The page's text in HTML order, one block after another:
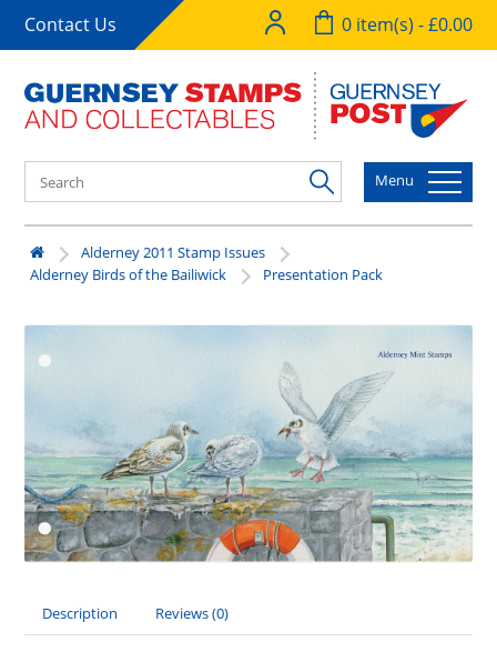
Contact Us 0 item(s) - £0.00
Menu
Alderney 2011 Stamp Issues
Alderney Birds of the Bailiwick
Presentation Pack
Description Reviews (0)